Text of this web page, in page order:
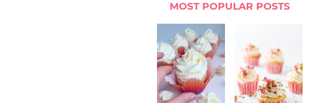
MOST POPULAR POSTS